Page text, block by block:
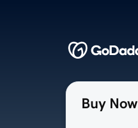
Buy Now